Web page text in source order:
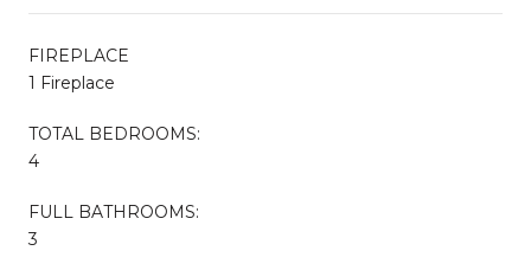
FIREPLACE
1 Fireplace
TOTAL BEDROOMS:
4
FULL BATHROOMS:
3